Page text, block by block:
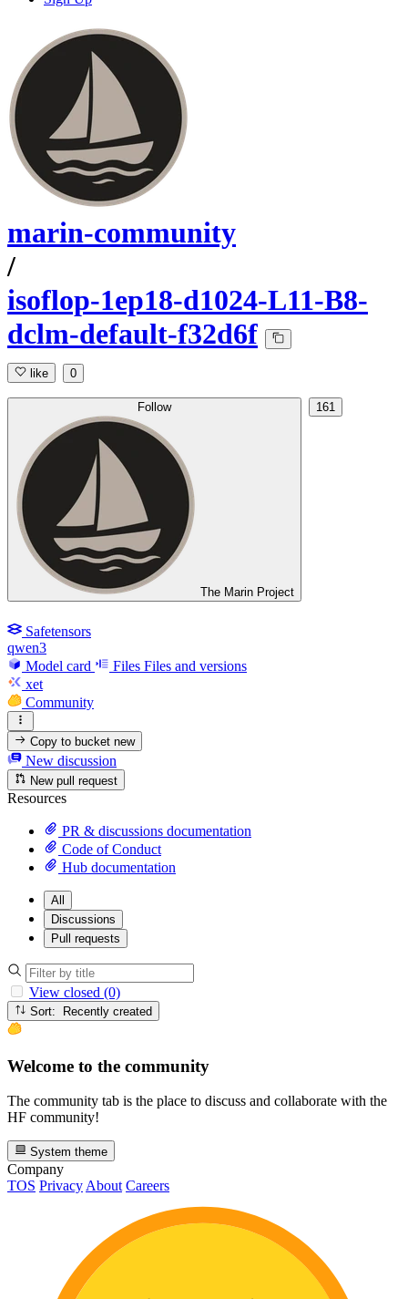
marin-community
/
isoflop-1ep18-d1024-L11-B8-
dclm-default-f32d6f
like 0
Follow
The Marin Project
161
Safetensors
qwen3
Model card
Files Files and versions
xet
Community
Copy to bucketnew
New discussion
New pull request
Resources
PR & discussions documentation
Code of Conduct
Hub documentation
All
Discussions
Pull requests
View closed (0)
Sort: Recently created
Welcome to the community
The community tab is the place to discuss and collaborate with the
HF community!
System theme
Company
TOS Privacy About Careers